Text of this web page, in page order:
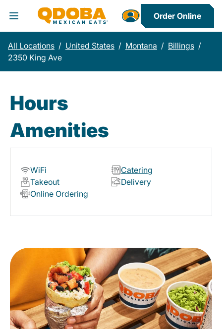
Toggle Header Menu
Order Online
All Locations / United States / Montana / Billings /
2350 King Ave
Hours
Amenities
WiFi
Catering
Takeout
Delivery
Online Ordering